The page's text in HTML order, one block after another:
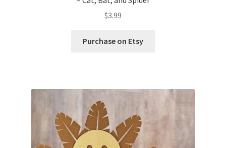
$3.99
Purchase on Etsy